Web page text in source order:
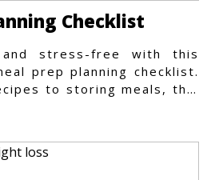
Checklist
and stress-free with this
prep planning checklist.
to storing meals, this